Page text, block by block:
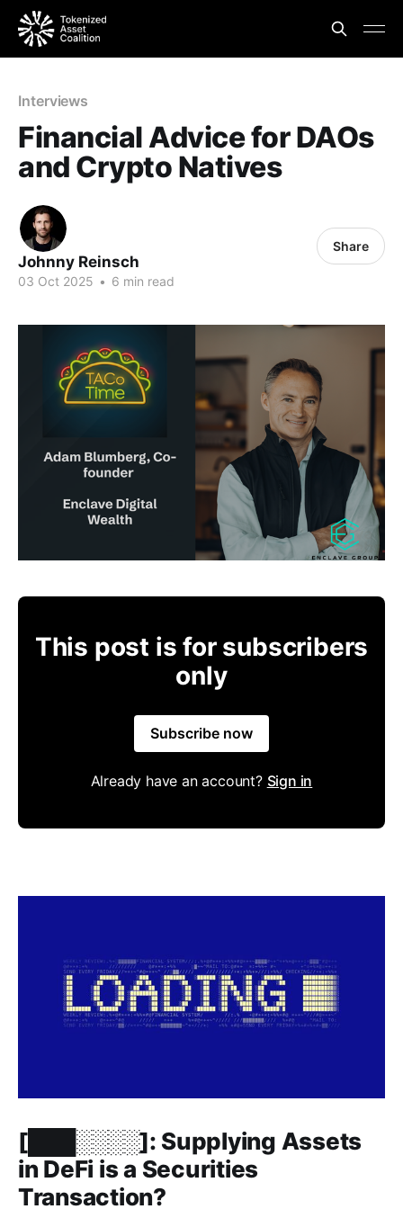
Interviews
Financial Advice for DAOs
and Crypto Natives
Johnny Reinsch
03 Oct 2025 • 6 min read
Share
This post is for subscribers
only
Subscribe now
Already have an account? Sign in
[███░░░░]: Supplying Assets
in DeFi is a Securities
Transaction?